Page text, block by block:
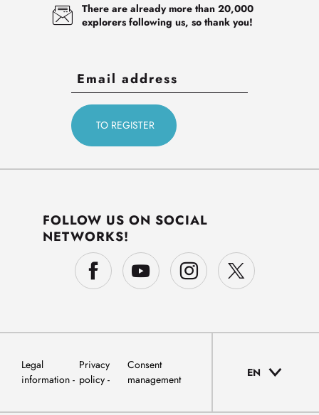
There are already more than 20,000
explorers following us, so thank you!
FOLLOW US ON SOCIAL
NETWORKS!
Legal
information
Privacy
policy
Consent
management
EN